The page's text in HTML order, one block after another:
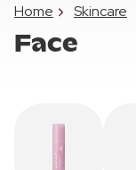
Home Skincare
Face